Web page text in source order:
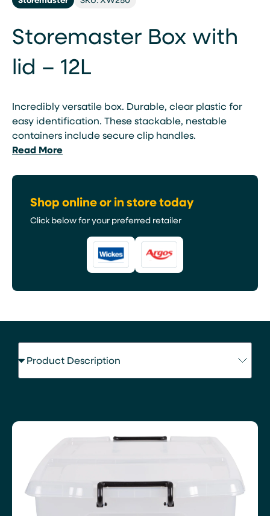
Storemaster Box with
lid – 12L
Incredibly versatile box. Durable, clear plastic for
easy identification. These stackable, nestable
containers include secure clip handles.
Read More
Shop online or in store today
Click below for your preferred retailer